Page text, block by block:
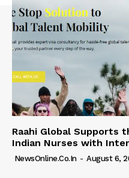
Raahi Global Supports
Indian Nurses with
NewsOnline.co.in - August 6,